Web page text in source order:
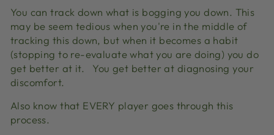
You can track down what is bogging you down. This
may be seem tedious when you're in the middle of
tracking this down, but when it becomes a habit
(stopping to re-evaluate what you are doing) you do
get better at it.
You get better at diagnosing your
discomfort.
Also know that EVERY player goes through this
process.